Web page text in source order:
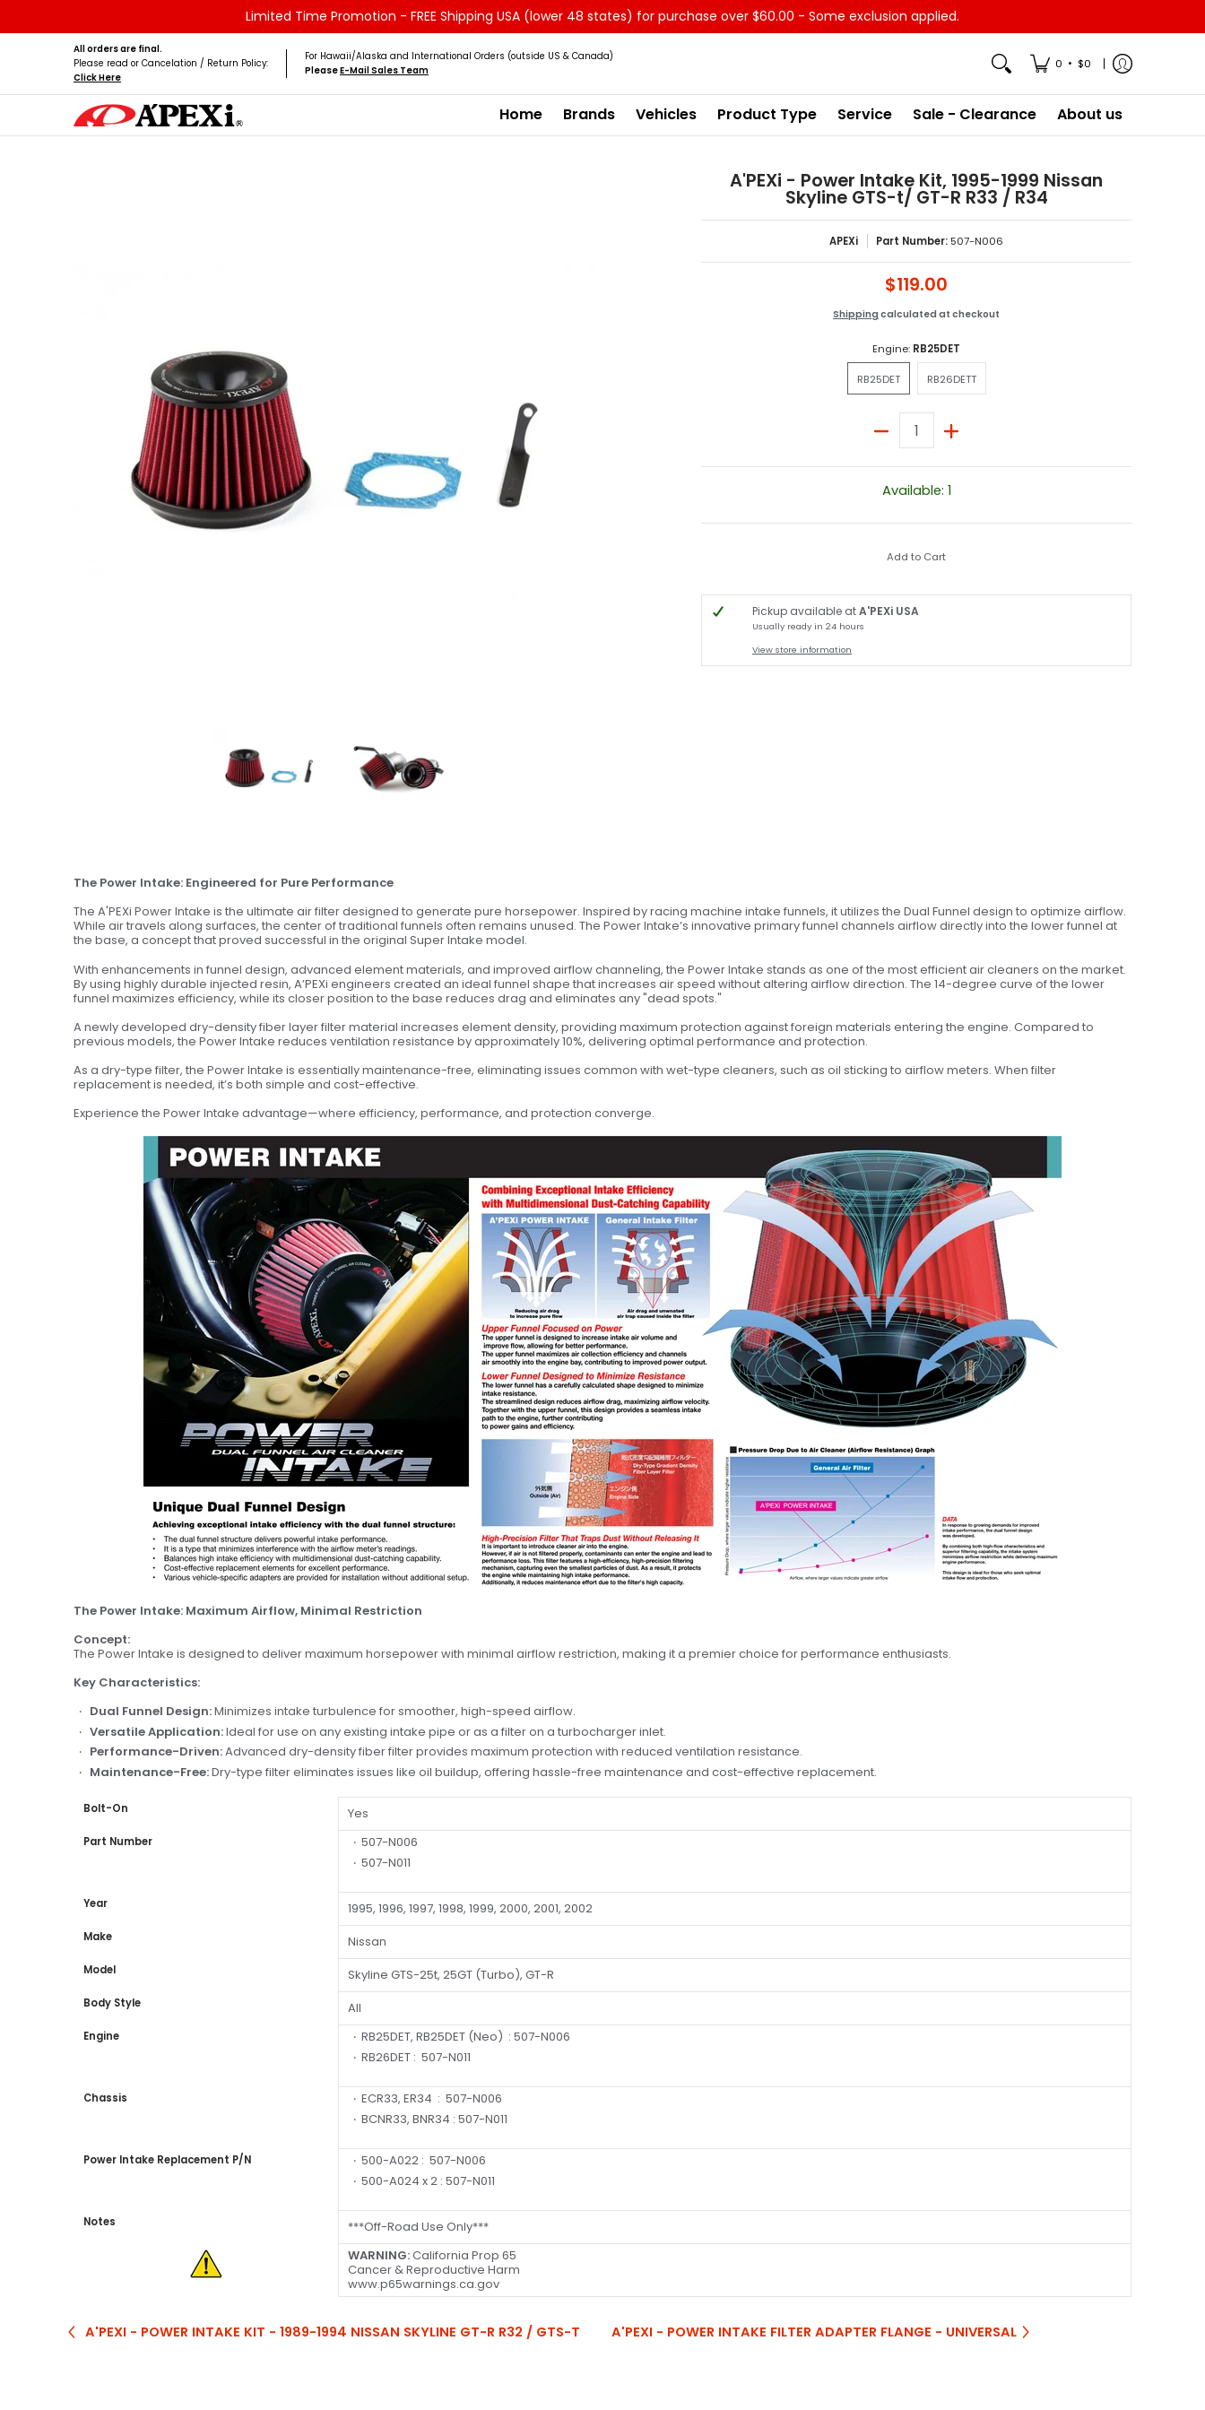
Limited Time Promotion - FREE Shipping USA (lower 48 states) for purchase over $60.00 - Some exclusion applied.
Home Brands Vehicles Product Type Service Sale - Clearance About us
All orders are final.
Please read or Cancelation / Return Policy:
Click Here
For Hawaii/Alaska and International Orders (outside US & Canada)
PleaseE-Mail Sales Team 0 • $0
Home Brands Vehicles Product Type Service Sale - Clearance About us
A'PEXi - Power Intake Kit, 1995-1999 Nissan
Skyline GTS-t/ GT-R R33 / R34
APEXi Part Number:507-N006
$119.00
Shipping calculated at checkout
Engine: RB25DET
RB25DET
RB25DET
RB26DETT
Quantity
Available: 1
Add to Cart
Pickup available atA'PEXi USA
Usually ready in 24 hours
View store information
The Power Intake: Engineered for Pure Performance
The A'PEXi Power Intake is the ultimate air filter designed to generate pure horsepower. Inspired by racing machine intake funnels, it utilizes the Dual Funnel design to optimize airflow.
While air travels along surfaces, the center of traditional funnels often remains unused. The Power Intake’s innovative primary funnel channels airflow directly into the lower funnel at
the base, a concept that proved successful in the original Super Intake model.
With enhancements in funnel design, advanced element materials, and improved airflow channeling, the Power Intake stands as one of the most efficient air cleaners on the market.
By using highly durable injected resin, A’PEXi engineers created an ideal funnel shape that increases air speed without altering airflow direction. The 14-degree curve of the lower
funnel maximizes efficiency, while its closer position to the base reduces drag and eliminates any "dead spots."
A newly developed dry-density fiber layer filter material increases element density, providing maximum protection against foreign materials entering the engine. Compared to
previous models, the Power Intake reduces ventilation resistance by approximately 10%, delivering optimal performance and protection.
As a dry-type filter, the Power Intake is essentially maintenance-free, eliminating issues common with wet-type cleaners, such as oil sticking to airflow meters. When filter
replacement is needed, it’s both simple and cost-effective.
Experience the Power Intake advantage—where efficiency, performance, and protection converge.
The Power Intake: Maximum Airflow, Minimal Restriction
Concept:
The Power Intake is designed to deliver maximum horsepower with minimal airflow restriction, making it a premier choice for performance enthusiasts.
Key Characteristics:
Dual Funnel Design:Minimizes intake turbulence for smoother, high-speed airflow.
Versatile Application:Ideal for use on any existing intake pipe or as a filter on a turbocharger inlet.
Performance-Driven:Advanced dry-density fiber filter provides maximum protection with reduced ventilation resistance.
Maintenance-Free:Dry-type filter eliminates issues like oil buildup, offering hassle-free maintenance and cost-effective replacement.
Bolt-On Yes
Part Number
507-N006
507-N011
Year 1995, 1996, 1997, 1998, 1999, 2000, 2001, 2002
Make Nissan
Model Skyline GTS-25t, 25GT (Turbo), GT-R
Body Style All
Engine RB25DET, RB25DET (Neo) : 507-N006
RB26DET : 507-N011
Chassis ECR33, ER34 : 507-N006
BCNR33, BNR34 : 507-N011
Power Intake Replacement P/N 500-A022 : 507-N006
500-A024 x 2 : 507-N011
Notes
***Off-Road Use Only***
WARNING:California Prop 65
Cancer & Reproductive Harm
www.p65warnings.ca.gov
A'PEXI - POWER INTAKE KIT - 1989-1994 NISSAN SKYLINE GT-R R32 / GTS-T A'PEXI - POWER INTAKE FILTER ADAPTER FLANGE - UNIVERSAL